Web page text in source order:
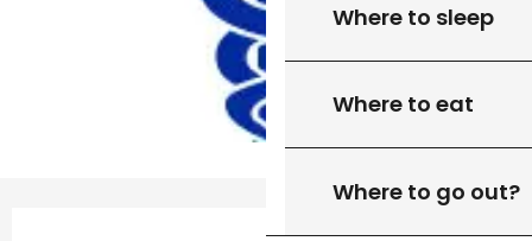
Where to sleep
Where to eat
Where to go out?